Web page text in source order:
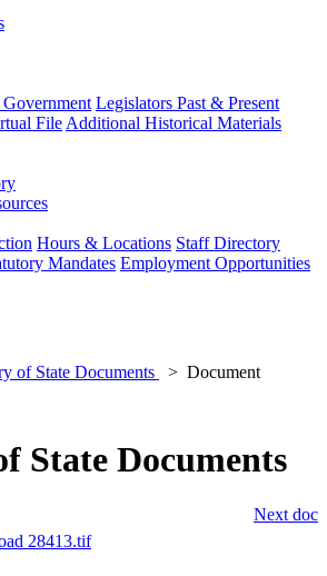
Government Legislators Past & Present
File Additional Historical Materials
Hours & Locations Staff Directory
Mandates Employment Opportunities
of State Documents
Document
State Documents
Next doc
28413.tif